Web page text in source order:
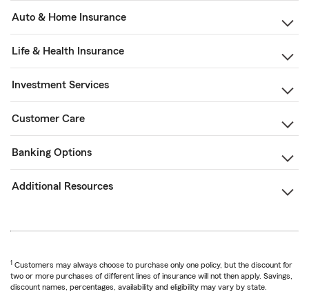
Auto & Home Insurance
Life & Health Insurance
Investment Services
Customer Care
Banking Options
Additional Resources
1 Customers may always choose to purchase only one policy, but the discount for
two or more purchases of different lines of insurance will not then apply. Savings,
discount names, percentages, availability and eligibility may vary by state.